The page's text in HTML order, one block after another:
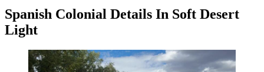
Spanish Colonial Details In Soft Desert
Light